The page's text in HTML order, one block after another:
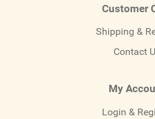
Customer
Shipping &
Contact
My
Login &